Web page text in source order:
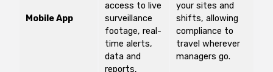
Mobile App
access to live
surveillance
footage, real-
time alerts,
data and
reports,
your sites and
shifts, allowing
compliance to
travel wherever
managers go.